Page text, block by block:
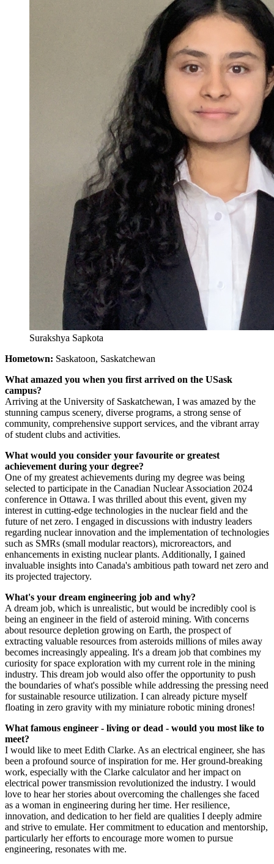
Surakshya Sapkota
Hometown: Saskatoon, Saskatchewan
What amazed you when you first arrived on the USask
campus?
Arriving at the University of Saskatchewan, I was amazed by the
stunning campus scenery, diverse programs, a strong sense of
community, comprehensive support services, and the vibrant array
of student clubs and activities.
What would you consider your favourite or greatest
achievement during your degree?
One of my greatest achievements during my degree was being
selected to participate in the Canadian Nuclear Association 2024
conference in Ottawa. I was thrilled about this event, given my
interest in cutting-edge technologies in the nuclear field and the
future of net zero. I engaged in discussions with industry leaders
regarding nuclear innovation and the implementation of technologies
such as SMRs (small modular reactors), microreactors, and
enhancements in existing nuclear plants. Additionally, I gained
invaluable insights into Canada's ambitious path toward net zero and
its projected trajectory.
What's your dream engineering job and why?
A dream job, which is unrealistic, but would be incredibly cool is
being an engineer in the field of asteroid mining. With concerns
about resource depletion growing on Earth, the prospect of
extracting valuable resources from asteroids millions of miles away
becomes increasingly appealing. It's a dream job that combines my
curiosity for space exploration with my current role in the mining
industry. This dream job would also offer the opportunity to push
the boundaries of what's possible while addressing the pressing need
for sustainable resource utilization. I can already picture myself
floating in zero gravity with my miniature robotic mining drones!
What famous engineer - living or dead - would you most like to
meet?
I would like to meet Edith Clarke. As an electrical engineer, she has
been a profound source of inspiration for me. Her ground-breaking
work, especially with the Clarke calculator and her impact on
electrical power transmission revolutionized the industry. I would
love to hear her stories about overcoming the challenges she faced
as a woman in engineering during her time. Her resilience,
innovation, and dedication to her field are qualities I deeply admire
and strive to emulate. Her commitment to education and mentorship,
particularly her efforts to encourage more women to pursue
engineering, resonates with me.